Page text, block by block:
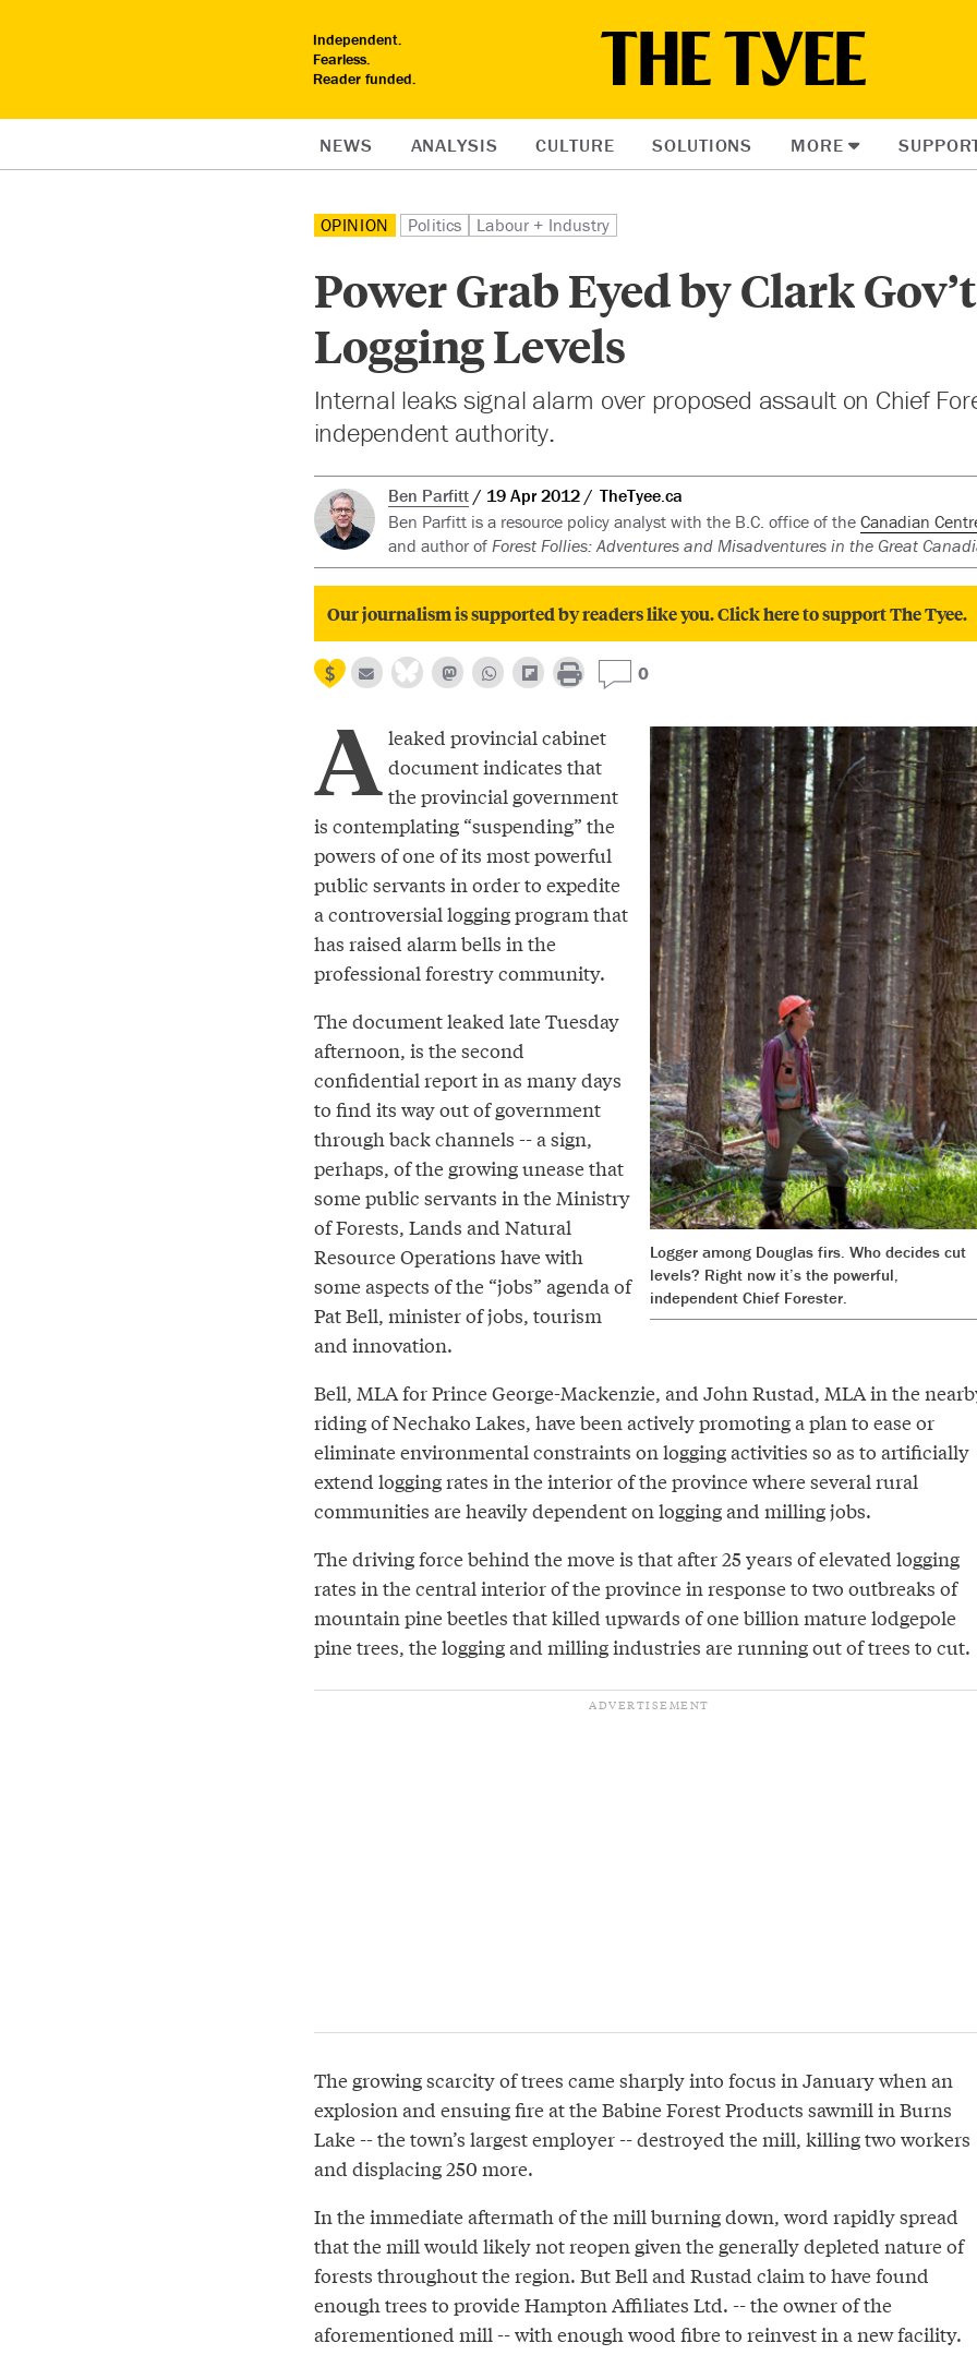
Independent.
Fearless.
Reader funded.
NEWS ANALYSIS CULTURE SOLUTIONS MORE
OPINION Politics Labour + Industry
Power Grab Eyed by Clark
Logging Levels
Internal leaks signal alarm over proposed assault on Chief
independent authority.
Ben Parfitt 19 Apr 2012
TheTyee.ca
Ben Parfitt is a resource policy analyst with the B.C. office of the Canadian
and author of Forest Follies: Adventures and Misadventures in the Great
Our journalism is supported by readers like you. Click here to support The Tyee.
0
Logger among Douglas firs. Who decides cut
levels? Right now it’s the powerful,
independent Chief Forester.
A leaked provincial cabinet
document indicates that
the provincial government
is contemplating “suspending” the
powers of one of its most powerful
public servants in order to expedite
a controversial logging program that
has raised alarm bells in the
professional forestry community.
The document leaked late Tuesday
afternoon, is the second
confidential report in as many days
to find its way out of government
through back channels -- a sign,
perhaps, of the growing unease that
some public servants in the Ministry
of Forests, Lands and Natural
Resource Operations have with
some aspects of the “jobs” agenda of
Pat Bell, minister of jobs, tourism
and innovation.
Bell, MLA for Prince George-Mackenzie, and John Rustad, MLA in the
riding of Nechako Lakes, have been actively promoting a plan to ease or
eliminate environmental constraints on logging activities so as to artificially
extend logging rates in the interior of the province where several rural
communities are heavily dependent on logging and milling jobs.
The driving force behind the move is that after 25 years of elevated logging
rates in the central interior of the province in response to two outbreaks of
mountain pine beetles that killed upwards of one billion mature lodgepole
pine trees, the logging and milling industries are running out of trees to cut.
The growing scarcity of trees came sharply into focus in January when an
explosion and ensuing fire at the Babine Forest Products sawmill in Burns
Lake -- the town’s largest employer -- destroyed the mill, killing two workers
and displacing 250 more.
In the immediate aftermath of the mill burning down, word rapidly spread
that the mill would likely not reopen given the generally depleted nature of
forests throughout the region. But Bell and Rustad claim to have found
enough trees to provide Hampton Affiliates Ltd. -- the owner of the
aforementioned mill -- with enough wood fibre to reinvest in a new facility.